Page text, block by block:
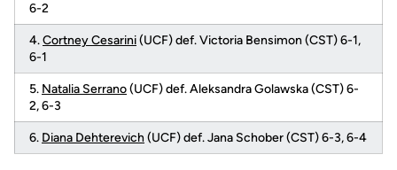
6-2
4.Cortney Cesarini(UCF) def. Victoria Bensimon (CST) 6-1,
6-1
5. Natalia Serrano(UCF) def. Aleksandra Golawska (CST) 6-
2, 6-3
6. Diana Dehterevich (UCF) def. Jana Schober (CST) 6-3, 6-4